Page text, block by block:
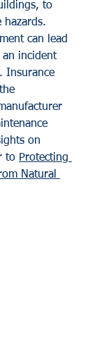
to
can lead
incident
Insurance
on
to Protecting
Natural